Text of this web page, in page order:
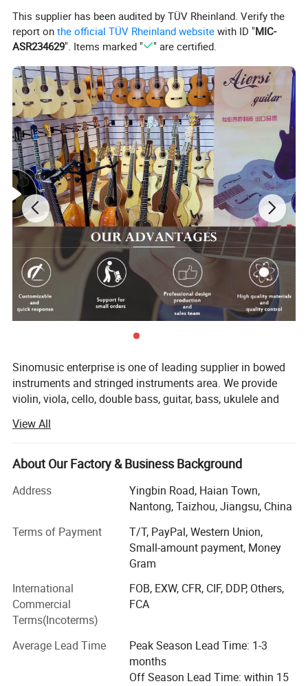
Specifications:
Top: Laminated Java Ebony
Back&Side: Laminated Java Ebony
String: Aquila String
Machine Head: Chrome/Closed
Nut&Saddle: Ox Bone
Bridge: Solid Walnut Wood Bridge
Fingerboard: Fake Ebony Fingerboard
White Copper Frets/White Pearl Idots
With Abalone Inlaid With Solid Maple Binding
This supplier has been audited by TÜV Rheinland. Verify the
report onthe official TÜV Rheinland website with ID "MIC-
ASR234629". Items marked " " are certified.
Sinomusic enterprise is one of leading supplier in bowed
instruments and stringed instruments area. We provide
violin, viola, cello, double bass, guitar, bass, ukulele and
sinomusik and aiersi. Especially our aiersi brand guitar
and ukulele are hot sale in the market. We have dealers to
sell our aiersi brand models over 75 countries.
Nowadays, we can make 80, 00-10, 000 Ukulele and guitar
per month. Also we can make 6000-8000 violins, cellos
For us, we passed ISO9001 Certificate and Bureau Veritas
Certificated. We can provide one-step business including
professional marketing team provide prompt
communication and arrange all for you.
professional supplier for musical instruments and
View All
About Our Factory & Business Background
Address
Yingbin Road, Haian Town,
Nantong, Taizhou, Jiangsu, China
Terms of Payment
T/T, PayPal, Western Union,
Small-amount payment, Money
Gram
International
Commercial
Terms(Incoterms)
FOB, EXW, CFR, CIF, DDP, Others,
FCA
Average Lead Time
Peak Season Lead Time: 1-3
months
Off Season Lead Time: within 15